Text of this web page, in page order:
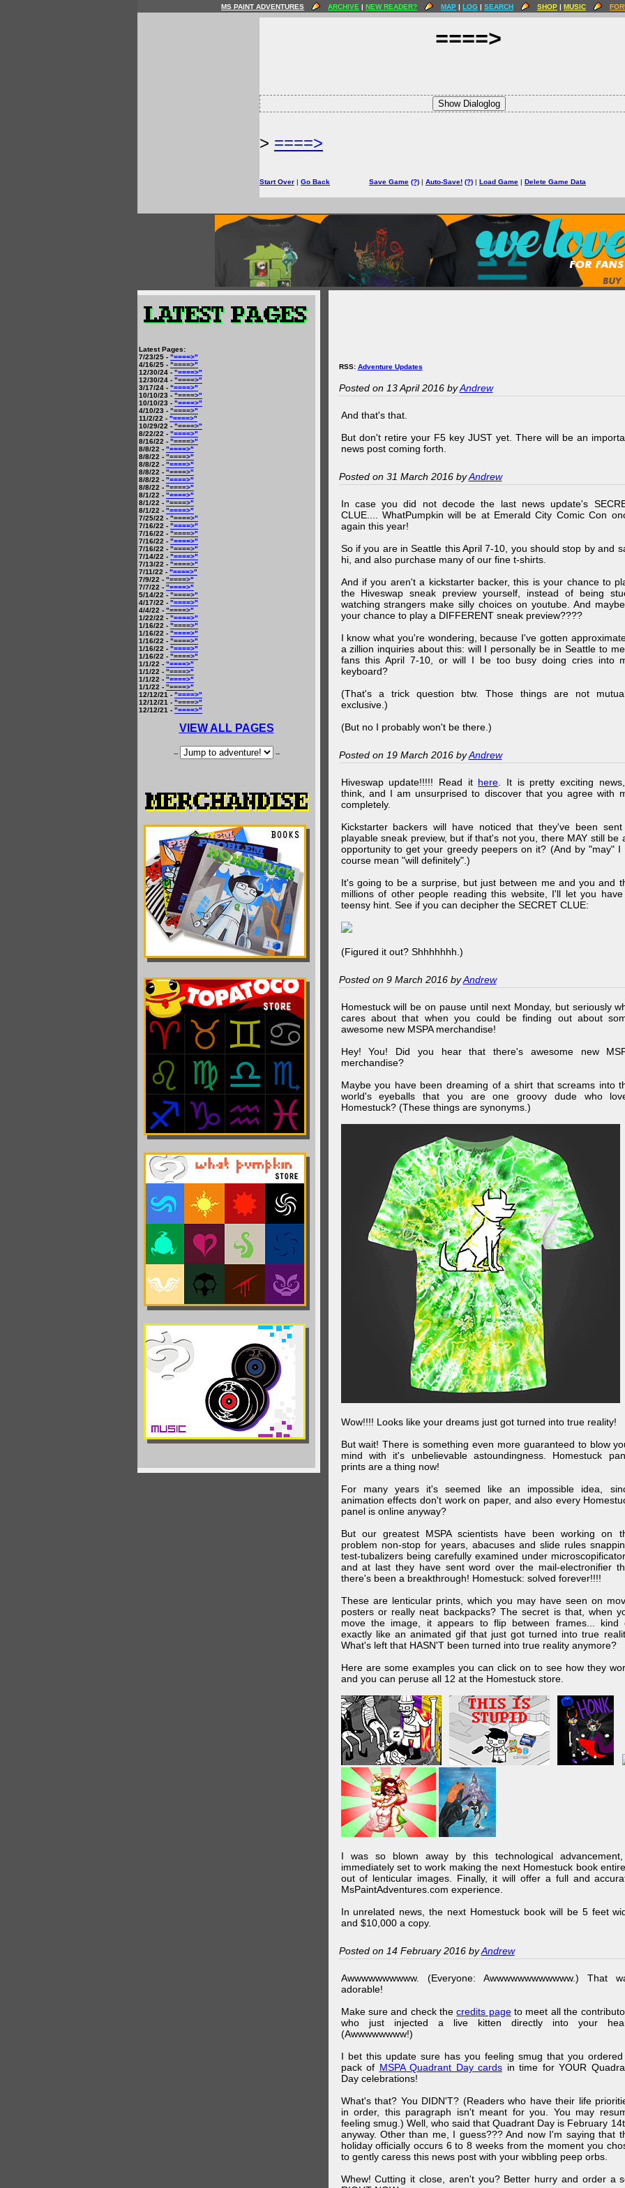
MS PAINT ADVENTURES ARCHIVE | NEW READER? MAP | LOG | SEARCH SHOP | MUSIC
====>
Show Dialoglog
> ====>
Start Over | Go Back Save Game (?) | Auto-Save! (?) | Load Game | Delete Game Data
Latest Pages:
7/23/25 - "====>"
4/16/25 - "====>"
12/30/24 - "====>"
12/30/24 - "====>"
3/17/24 - "====>"
10/10/23 - "====>"
10/10/23 - "====>"
4/10/23 - "====>"
11/2/22 - "====>"
10/29/22 - "====>"
8/22/22 - "====>"
8/16/22 - "====>"
8/8/22 - "====>"
8/8/22 - "====>"
8/8/22 - "====>"
8/8/22 - "====>"
8/8/22 - "====>"
8/8/22 - "====>"
8/1/22 - "====>"
8/1/22 - "====>"
8/1/22 - "====>"
7/25/22 - "====>"
7/16/22 - "====>"
7/16/22 - "====>"
7/16/22 - "====>"
7/16/22 - "====>"
7/14/22 - "====>"
7/13/22 - "====>"
7/11/22 - "====>"
7/9/22 - "====>"
7/7/22 - "====>"
5/14/22 - "====>"
4/17/22 - "====>"
4/4/22 - "====>"
1/22/22 - "====>"
1/16/22 - "====>"
1/16/22 - "====>"
1/16/22 - "====>"
1/16/22 - "====>"
1/16/22 - "====>"
1/1/22 - "====>"
1/1/22 - "====>"
1/1/22 - "====>"
1/1/22 - "====>"
12/12/21 - "====>"
12/12/21 - "====>"
12/12/21 - "====>"
VIEW ALL PAGES
-- --
RSS: Adventure Updates
Posted on 13 April 2016 byAndrew
And that's that.
But don't retire your F5 key JUST yet. There will be an
news post coming forth.
Posted on 31 March 2016 byAndrew
In case you did not decode the last news update's
CLUE.... WhatPumpkin will be at Emerald City Comic Con
again this year!
So if you are in Seattle this April 7-10, you should stop by and
hi, and also purchase many of our fine t-shirts.
And if you aren't a kickstarter backer, this is your chance to
the Hiveswap sneak preview yourself, instead of being
watching strangers make silly choices on youtube. And
your chance to play a DIFFERENT sneak preview????
I know what you're wondering, because I've gotten
a zillion inquiries about this: will I personally be in Seattle to
fans this April 7-10, or will I be too busy doing cries into
keyboard?
(That's a trick question btw. Those things are not
exclusive.)
(But no I probably won't be there.)
Posted on 19 March 2016 byAndrew
Hiveswap update!!!!! Read it here . It is pretty exciting
think, and I am unsurprised to discover that you agree with
completely.
Kickstarter backers will have noticed that they've been sent
playable sneak preview, but if that's not you, there MAY still be
opportunity to get your greedy peepers on it? (And by "may" I
course mean "will definitely".)
It's going to be a surprise, but just between me and you and
millions of other people reading this website, I'll let you have
teensy hint. See if you can decipher the SECRET CLUE:
(Figured it out? Shhhhhhh.)
Posted on 9 March 2016 byAndrew
Homestuck will be on pause until next Monday, but seriously
cares about that when you could be finding out about
awesome new MSPA merchandise!
Hey! You! Did you hear that there's awesome new
merchandise?
Maybe you have been dreaming of a shirt that screams into
world's eyeballs that you are one groovy dude who
Homestuck? (These things are synonyms.)
Wow!!!! Looks like your dreams just got turned into true reality!
But wait! There is something even more guaranteed to blow
mind with it's unbelievable astoundingness. Homestuck
prints are a thing now!
For many years it's seemed like an impossible idea,
animation effects don't work on paper, and also every
panel is online anyway?
But our greatest MSPA scientists have been working on
problem non-stop for years, abacuses and slide rules
test-tubalizers being carefully examined under
and at last they have sent word over the mail-electronifier
there's been a breakthrough! Homestuck: solved forever!!!!
These are lenticular prints, which you may have seen on
posters or really neat backpacks? The secret is that, when
move the image, it appears to flip between frames... kind
exactly like an animated gif that just got turned into true
What's left that HASN'T been turned into true reality anymore?
Here are some examples you can click on to see how they
and you can peruse all 12 at the Homestuck store.
I was so blown away by this technological
immediately set to work making the next Homestuck book
out of lenticular images. Finally, it will offer a full and
MsPaintAdventures.com experience.
In unrelated news, the next Homestuck book will be 5 feet
and $10,000 a copy.
Posted on 14 February 2016 byAndrew
Awwwwwwwwww. (Everyone: Awwwwwwwwwwww.) That
adorable!
Make sure and check thecredits pageto meet all the
who just injected a live kitten directly into your
(Awwwwwwww!)
I bet this update sure has you feeling smug that you
pack of MSPA Quadrant Day cards in time for YOUR
Day celebrations!
What's that? You DIDN'T? (Readers who have their life
in order, this paragraph isn't meant for you. You may
feeling smug.) Well, who said that Quadrant Day is February
anyway. Other than me, I guess??? And now I'm saying that
holiday officially occurs 6 to 8 weeks from the moment you
to gently caress this news post with your wibbling peep orbs.
Whew! Cutting it close, aren't you? Better hurry and order a